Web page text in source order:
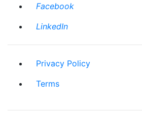
Facebook
LinkedIn
Privacy Policy
Terms